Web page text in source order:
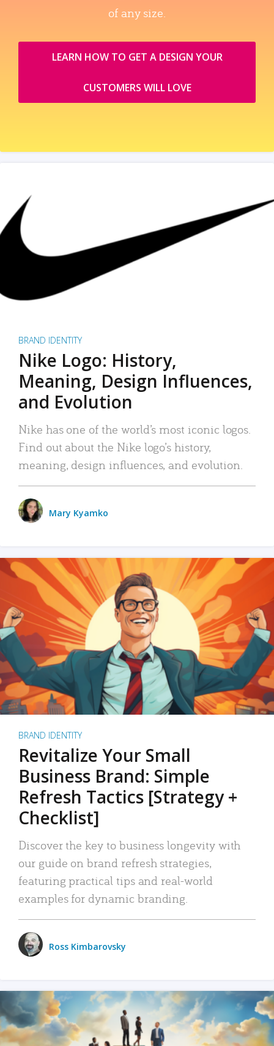
of any size.
LEARN HOW TO GET A DESIGN YOUR
CUSTOMERS WILL LOVE
BRAND IDENTITY
Nike Logo: History,
Meaning, Design Influences,
and Evolution
Nike has one of the world’s most iconic logos.
Find out about the Nike logo’s history,
meaning, design influences, and evolution.
Mary Kyamko
BRAND IDENTITY
Revitalize Your Small
Business Brand: Simple
Refresh Tactics [Strategy +
Checklist]
Discover the key to business longevity with
our guide on brand refresh strategies,
featuring practical tips and real-world
examples for dynamic branding.
Ross Kimbarovsky